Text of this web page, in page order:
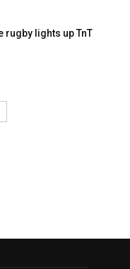
rugby lights up TnT